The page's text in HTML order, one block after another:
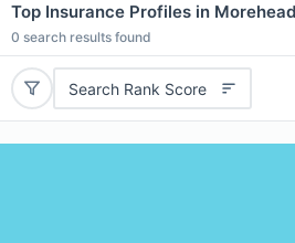
Top Insurance Profiles in
0 search results found
Search Rank Score